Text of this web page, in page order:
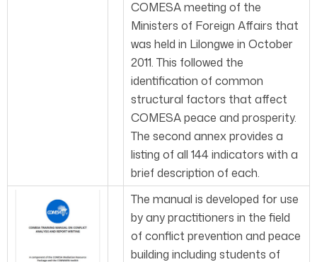
COMESA meeting of the
Ministers of Foreign Affairs that
was held in Lilongwe in October
2011. This followed the
identification of common
structural factors that affect
COMESA peace and prosperity.
The second annex provides a
listing of all 144 indicators with a
brief description of each.
The manual is developed for use
by any practitioners in the field
of conflict prevention and peace
building including students of